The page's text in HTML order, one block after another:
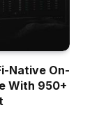
Native On-
With 950+